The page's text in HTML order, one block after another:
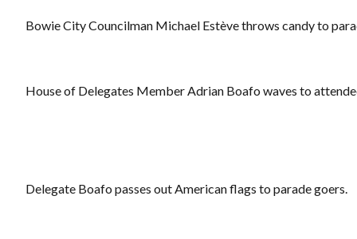
Bowie City Councilman Michael Estève throws candy to
House of Delegates Member Adrian Boafo waves to
Delegate Boafo passes out American flags to parade goers.